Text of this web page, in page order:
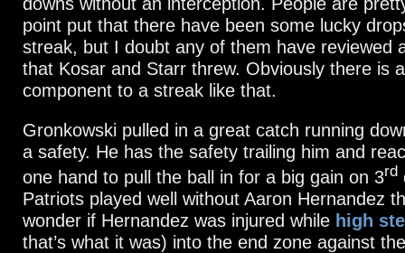
point put that there have been some lucky
streak, but I doubt any of them have reviewed
that Kosar and Starr threw. Obviously there is
component to a streak like that.
Gronkowski pulled in a great catch running
a safety. He has the safety trailing him and
one hand to pull the ball in for a big gain on 3rd
Patriots played well without Aaron Hernandez
wonder if Hernandez was injured while high
that’s what it was) into the end zone against